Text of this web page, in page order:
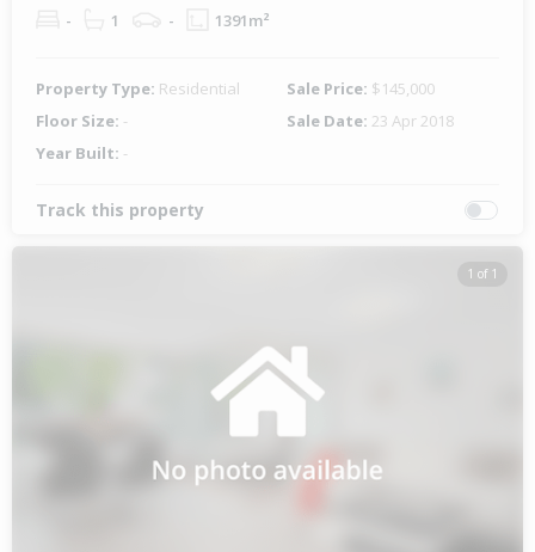
- 1 - 1391m²
Property Type: Residential Sale Price: $145,000
Floor Size: - Sale Date: 23 Apr 2018
Year Built: -
Track this property
1 of 1